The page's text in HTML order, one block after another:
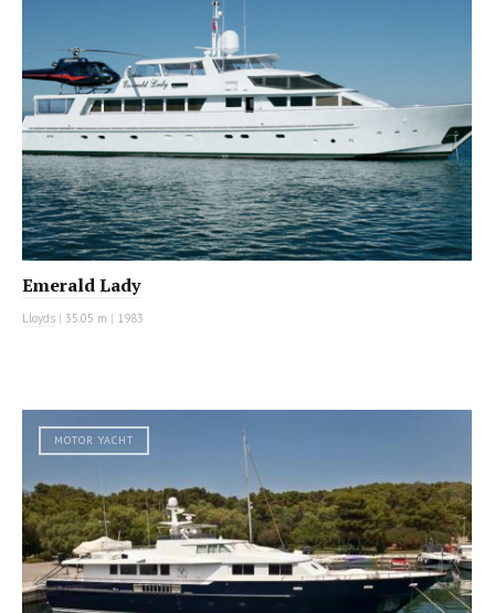
Emerald Lady
Lloyds | 35.05 m | 1983
MOTOR YACHT